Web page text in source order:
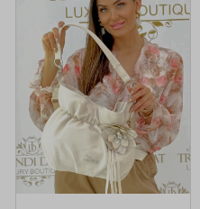
multiple
variants.
The
options
may
be
chosen
on
the